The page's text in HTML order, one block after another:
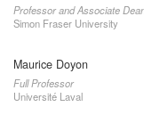
Professor and Associate
Simon Fraser University
Maurice Doyon
Full Professor
Université Laval